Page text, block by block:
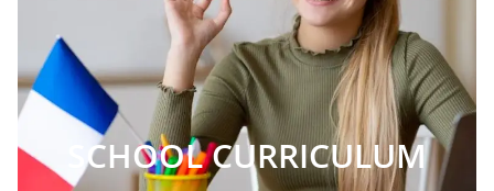
SCHOOL CURRICULUM